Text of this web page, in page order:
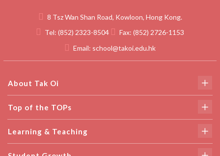
8 Tsz Wan Shan Road, Kowloon, Hong Kong.
Tel: (852) 2323-8504 Fax: (852) 2726-1153
Email: school@takoi.edu.hk
About Tak Oi
Top of the TOPs
Learning & Teaching